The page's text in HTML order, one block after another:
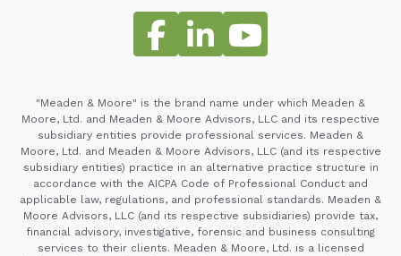
"Meaden & Moore" is the brand name under which Meaden &
Moore, Ltd. and Meaden & Moore Advisors, LLC and its respective
subsidiary entities provide professional services. Meaden &
Moore, Ltd. and Meaden & Moore Advisors, LLC (and its respective
subsidiary entities) practice in an alternative practice structure in
accordance with the AICPA Code of Professional Conduct and
applicable law, regulations, and professional standards. Meaden &
Moore Advisors, LLC (and its respective subsidiaries) provide tax,
financial advisory, investigative, forensic and business consulting
services to their clients. Meaden & Moore, Ltd. is a licensed